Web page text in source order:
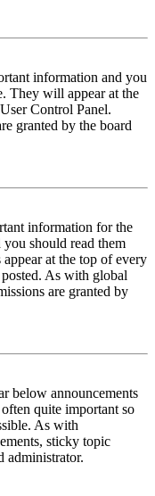
information and you
They will appear at the
Control Panel.
granted by the board
information for the
should read them
at the top of every
As with global
are granted by
below announcements
quite important so
As with
sticky topic
administrator.